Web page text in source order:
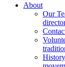
About
Our
History